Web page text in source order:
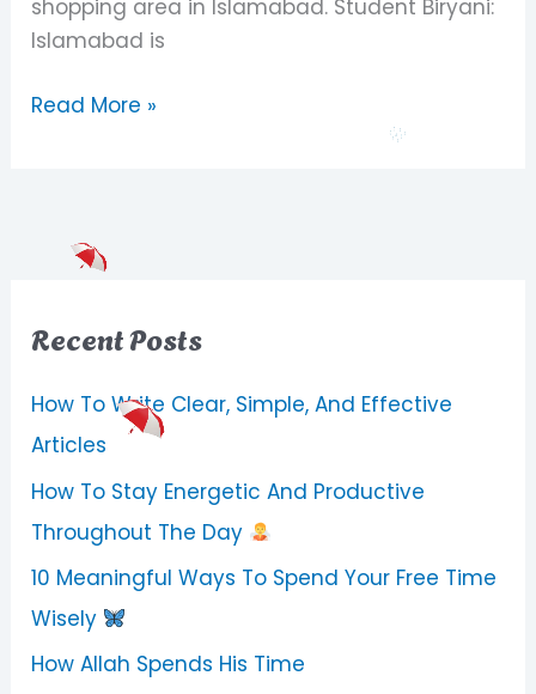
shopping area in Islamabad. Student Biryani:
Islamabad is
Read More »
Recent Posts
How To Write Clear, Simple, And Effective
Articles
How To Stay Energetic And Productive
Throughout The Day
10 Meaningful Ways To Spend Your Free Time
Wisely
How Allah Spends His Time